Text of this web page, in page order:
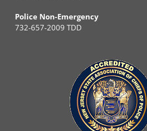
Police Non-Emergency
732-657-2009 TDD